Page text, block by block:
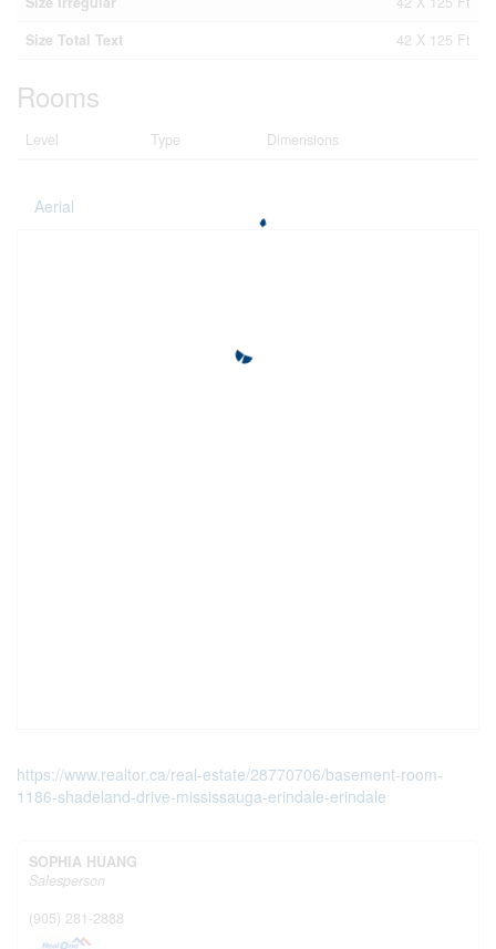
Size Total Text
42 X 125 Ft
Rooms
Level Type Dimensions
Aerial
https://www.realtor.ca/real-estate/28770706/basement-room-
1186-shadeland-drive-mississauga-erindale-erindale
SOPHIA HUANG
Salesperson
(905) 281-2888